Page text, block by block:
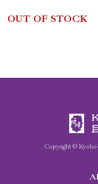
OUT OF STOCK
Copyright ©